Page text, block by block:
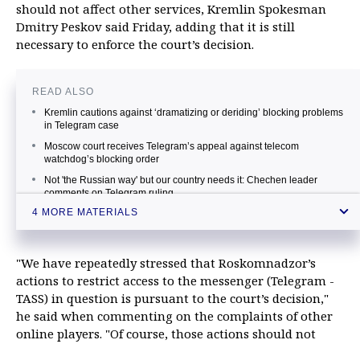
should not affect other services, Kremlin Spokesman
Dmitry Peskov said Friday, adding that it is still
necessary to enforce the court’s decision.
READ ALSO
Kremlin cautions against ‘dramatizing or deriding’ blocking problems
in Telegram case
Moscow court receives Telegram’s appeal against telecom
watchdog’s blocking order
Not 'the Russian way' but our country needs it: Chechen leader
comments on Telegram ruling
Russia’s telecom watchdog says blocked Google IP addresses over
4 MORE MATERIALS
"We have repeatedly stressed that Roskomnadzor’s
actions to restrict access to the messenger (Telegram -
TASS) in question is pursuant to the court’s decision,"
he said when commenting on the complaints of other
online players. "Of course, those actions should not